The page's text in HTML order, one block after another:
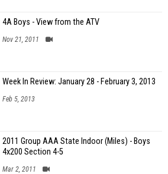
4A Boys - View from the ATV
Nov 21, 2011
Week In Review: January 28 - February 3, 2013
Feb 5, 2013
2011 Group AAA State Indoor (Miles) - Boys
4x200 Section 4-5
Mar 2, 2011